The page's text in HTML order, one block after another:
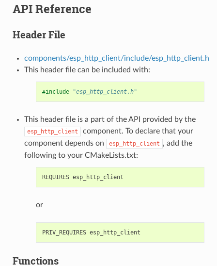
API Reference
Header File
components/esp_http_client/include/esp_http_client.h
This header file can be included with:
#include "esp_http_client.h"
This header file is a part of the API provided by the
esp_http_client
component. To declare that your
component depends on
esp_http_client , add the
following to your CMakeLists.txt:
or
Functions